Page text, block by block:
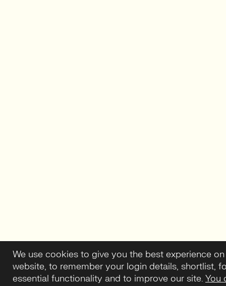
We use cookies to give you the best experience
website, to remember your login details, shortlist,
essential functionality and to improve our site. You